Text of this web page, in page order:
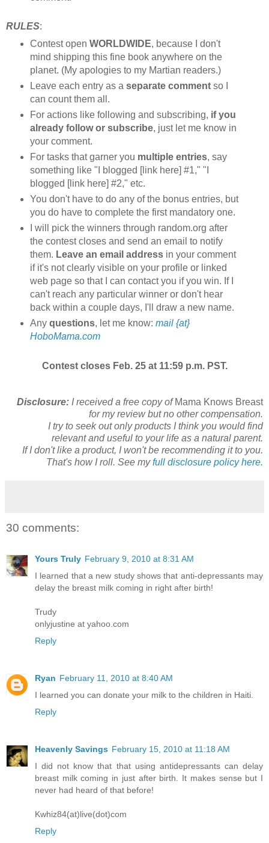
RULES:
Contest open WORLDWIDE, because I don't
mind shipping this fine book anywhere on the
planet. (My apologies to my Martian readers.)
Leave each entry as a separate commentso I
can count them all.
For actions like following and subscribing, if you
already follow or subscribe, just let me know in
your comment.
For tasks that garner you multiple entries, say
something like "I blogged [link here] #1," "I
blogged [link here] #2," etc.
You don't have to do any of the bonus entries, but
you do have to complete the first mandatory one.
I will pick the winners through random.org after
the contest closes and send an email to notify
them. Leave an email addressin your comment
if it's not clearly visible on your profile or linked
web page so that I can contact you if you win. If I
can't reach any particular winner or don't hear
back within a couple days, I'll draw a new name.
Any questions, let me know: mail {at}
HoboMama.com
Contest closes Feb. 25 at 11:59 p.m. PST.
Disclosure: I received a free copy of Mama Knows Breast
for my review but no other compensation.
I try to seek out only products I think you would find
relevant and useful to your life as a natural parent.
If I don't like a product, I won't be recommending it to you.
That's how I roll. See myfull disclosure policy here.
30 comments:
Yours Truly February 9, 2010 at 8:31 AM
I learned that a new study shows that anti-depressants may
delay the breast milk coming in right after birth!
Trudy
onlyjustine at yahoo.com
Reply
Ryan February 11, 2010 at 8:40 AM
I learned you can donate your milk to the children in Haiti.
Reply
Heavenly Savings February 15, 2010 at 11:18 AM
I did not know that that using antidepressants can delay
breast milk coming in just after birth. It makes sense but I
never had heard of that before!
Kwhiz84(at)live(dot)com
Reply